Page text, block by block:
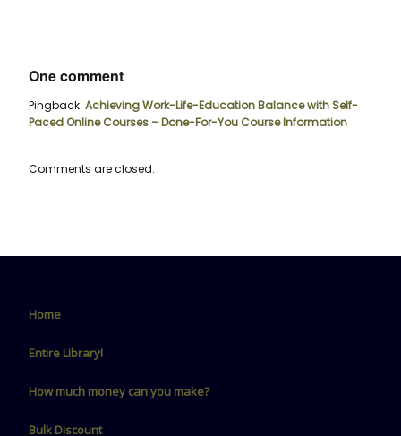
One comment
Pingback: Achieving Work-Life-Education Balance with Self-
Paced Online Courses – Done-For-You Course Information
Comments are closed.
Home
Entire Library!
How much money can you make?
Bulk Discount